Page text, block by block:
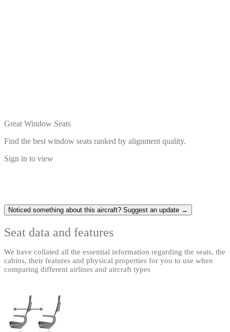
Great Window Seats
Find the best window seats ranked by alignment quality.
Sign in to view
Noticed something about this aircraft? Suggest an update →
Seat data and features
We have collated all the essential information regarding the seats, the
cabins, their features and physical properties for you to use when
comparing different airlines and aircraft types